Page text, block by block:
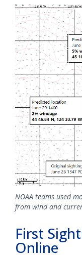
NOAA teams used
from wind and
First
Online